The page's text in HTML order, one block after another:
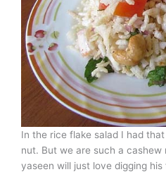
In the rice flake salad I had
nut. But we are such a
yaseen will just love digging